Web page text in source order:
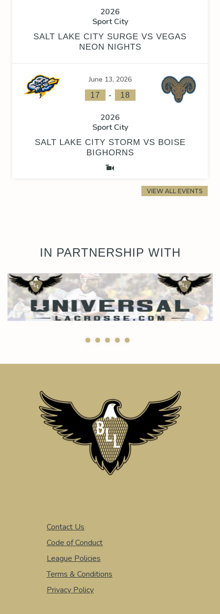
2026
Sport City
SALT LAKE CITY SURGE VS VEGAS
NEON NIGHTS
June 13, 2026
17 - 18
2026
Sport City
SALT LAKE CITY STORM VS BOISE
BIGHORNS
VIEW ALL EVENTS
IN PARTNERSHIP WITH
Contact Us
Code of Conduct
League Policies
Terms & Conditions
Privacy Policy